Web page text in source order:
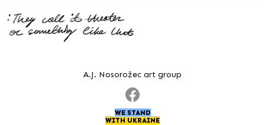
A.J. Nosorožec art group
WE STAND
WITH UKRAINE